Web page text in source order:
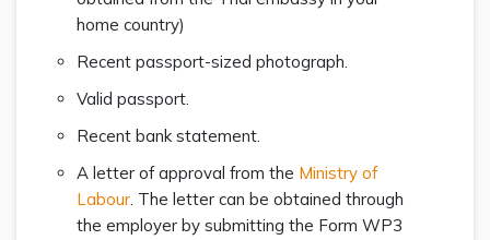
home country)
Recent passport-sized photograph.
Valid passport.
Recent bank statement.
A letter of approval from the Ministry of
Labour. The letter can be obtained through
the employer by submitting the Form WP3